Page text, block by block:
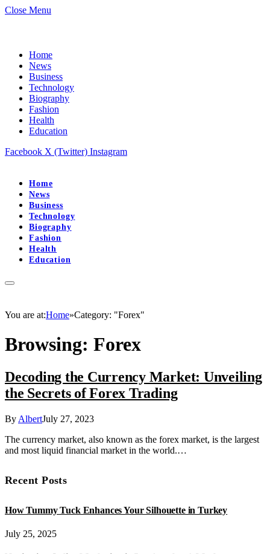
Close Menu
Home
News
Business
Technology
Biography
Fashion
Health
Education
Facebook X (Twitter) Instagram
Home
News
Business
Technology
Biography
Fashion
Health
Education
You are at:Home»Category: "Forex"
Browsing: Forex
Decoding the Currency Market: Unveiling
the Secrets of Forex Trading
By AlbertJuly 27, 2023
The currency market, also known as the forex market, is the largest
and most liquid financial market in the world.…
Recent Posts
How Tummy Tuck Enhances Your Silhouette in Turkey
July 25, 2025